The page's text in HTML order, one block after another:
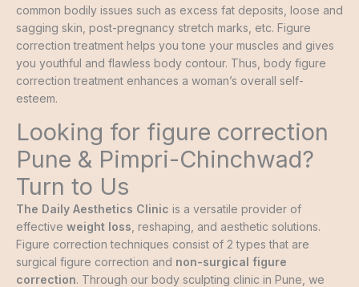
common bodily issues such as excess fat deposits, loose and
sagging skin, post-pregnancy stretch marks, etc. Figure
correction treatment helps you tone your muscles and gives
you youthful and flawless body contour. Thus, body figure
correction treatment enhances a woman’s overall self-
esteem.
Looking for figure correction
Pune & Pimpri-Chinchwad?
Turn to Us
The Daily Aesthetics Clinic is a versatile provider of
effective weight loss , reshaping, and aesthetic solutions.
Figure correction techniques consist of 2 types that are
surgical figure correction and non-surgical figure
correction. Through our body sculpting clinic in Pune, we